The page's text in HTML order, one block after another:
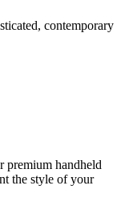
contemporary
premium handheld
the style of your